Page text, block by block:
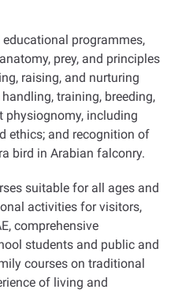
programmes,
prey, and principles
raising, and nurturing
training, breeding,
physiognomy, including
ethics; and recognition of
bird in Arabian falconry.
suitable for all ages and
activities for visitors,
comprehensive
students and public and
courses on traditional
of living and